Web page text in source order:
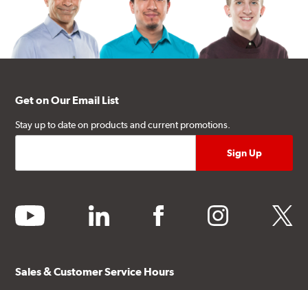
Get on Our Email List
Stay up to date on products and current promotions.
youtube linkedin facebook instagram twitter
Sales & Customer Service Hours